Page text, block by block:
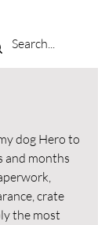
dog Hero to
and months
crate
the most